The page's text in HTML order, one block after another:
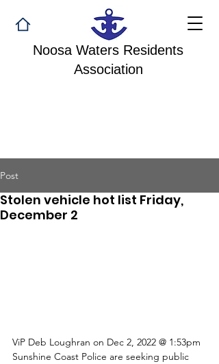
Noosa Waters Residents
Association
Post
Stolen vehicle hot list Friday,
December 2
ViP Deb Loughran on Dec 2, 2022 @ 1:53pm
Sunshine Coast Police are seeking public